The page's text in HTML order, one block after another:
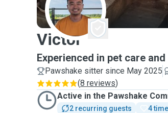
V
Victor
Experienced in pet care
Pawshake sitter since May 2025
(8 reviews)
Active in the Pawshake
2 recurring guests
4